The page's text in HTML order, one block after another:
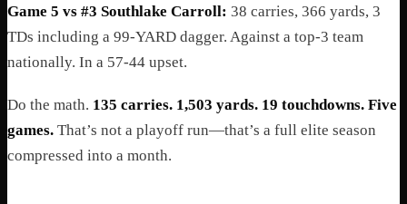
Game 5 vs #3 Southlake Carroll: 38 carries, 366 yards, 3
TDs including a 99-YARD dagger. Against a top-3 team
nationally. In a 57-44 upset.
Do the math. 135 carries. 1,503 yards. 19 touchdowns. Five
games. That’s not a playoff run—that’s a full elite season
compressed into a month.